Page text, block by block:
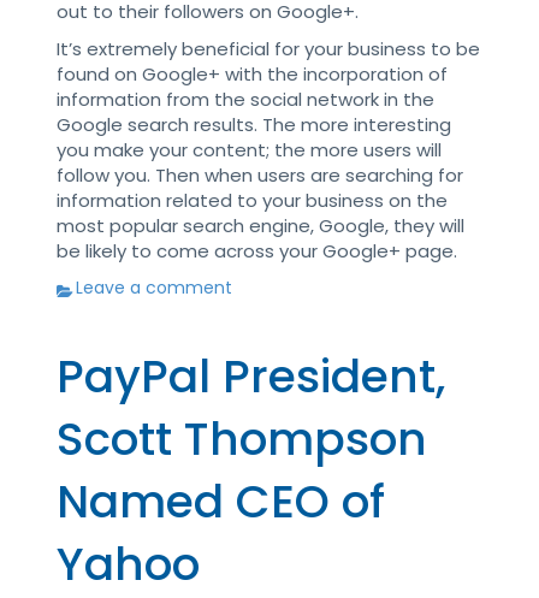
out to their followers on Google+.
It’s extremely beneficial for your business to be
found on Google+ with the incorporation of
information from the social network in the
Google search results. The more interesting
you make your content; the more users will
follow you. Then when users are searching for
information related to your business on the
most popular search engine, Google, they will
be likely to come across your Google+ page.
Leave a comment
PayPal President,
Scott Thompson
Named CEO of
Yahoo